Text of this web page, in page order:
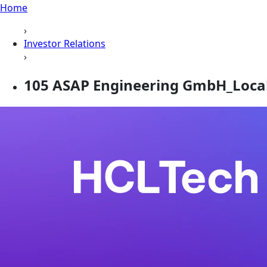
Home
›
Investor Relations
›
105 ASAP Engineering